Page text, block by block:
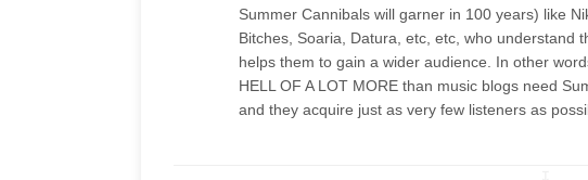
Summer Cannibals will garner in 100 years) like
Bitches, Soaria, Datura, etc, etc, who understand
helps them to gain a wider audience. In other
HELL OF A LOT MORE than music blogs need
and they acquire just as very few listeners as